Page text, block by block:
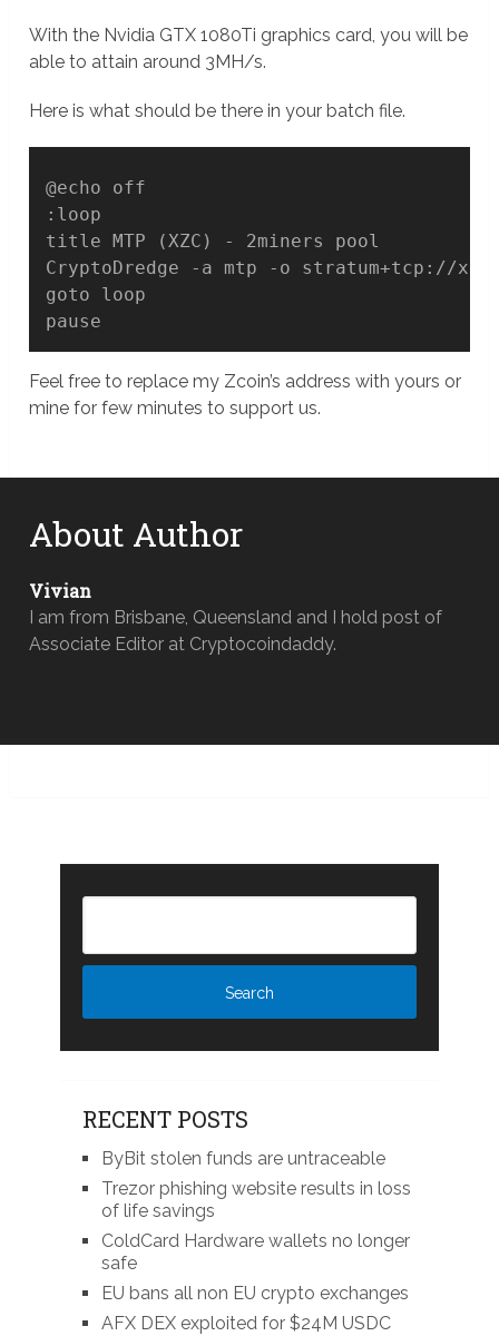
With the Nvidia GTX 1080Ti graphics card, you will be
able to attain around 3MH/s.
Here is what should be there in your batch file.
@echo off
:loop
title MTP (XZC) - 2miners pool
CryptoDredge -a mtp -o stratum+tcp://
goto loop
Feel free to replace my Zcoin’s address with yours or
mine for few minutes to support us.
About Author
Vivian
I am from Brisbane, Queensland and I hold post of
Associate Editor at Cryptocoindaddy.
RECENT POSTS
ByBit stolen funds are untraceable
Trezor phishing website results in loss
of life savings
ColdCard Hardware wallets no longer
safe
EU bans all non EU crypto exchanges
AFX DEX exploited for $24M USDC